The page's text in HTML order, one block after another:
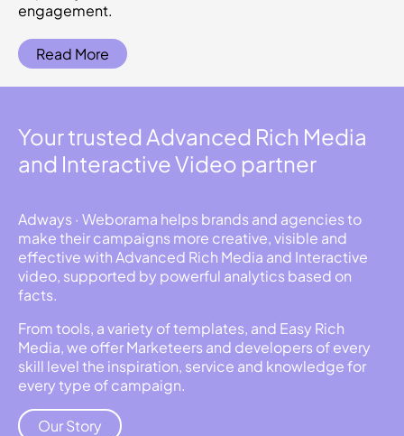
engagement.
Read More
Your trusted Advanced Rich Media
and Interactive Video partner
Adways · Weborama helps brands and agencies to
make their campaigns more creative, visible and
effective with Advanced Rich Media and Interactive
video, supported by powerful analytics based on
facts.
From tools, a variety of templates, and Easy Rich
Media, we offer Marketeers and developers of every
skill level the inspiration, service and knowledge for
every type of campaign.
Our Story